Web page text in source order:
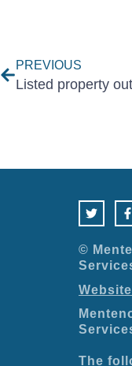
PREVIOUS
Listed property
w
i
t
e
r
a
c
o
k
-
f
©
The